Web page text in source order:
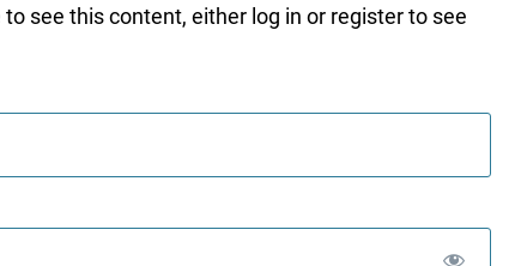
see this content, either log in or register to see